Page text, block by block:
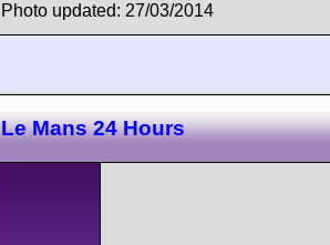
Photo updated: 27/03/2014
Le Mans 24 Hours